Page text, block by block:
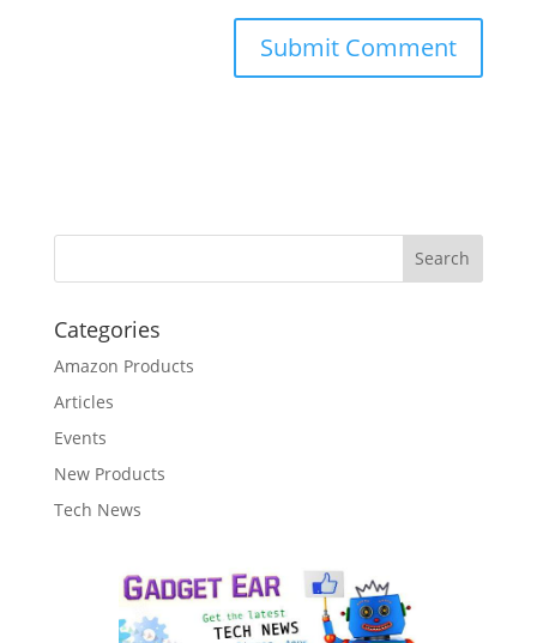
Categories
Amazon Products
Articles
Events
New Products
Tech News